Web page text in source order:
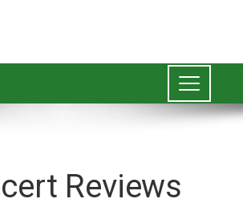
Reviews